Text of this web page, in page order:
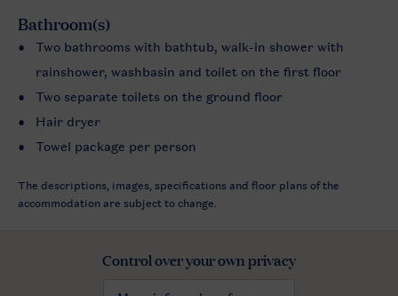
Bathroom(s)
Two bathrooms with bathtub, walk-in shower with
rainshower, washbasin and toilet on the first floor
Two separate toilets on the ground floor
Hair dryer
Towel package per person
The descriptions, images, specifications and floor plans of the
accommodation are subject to change.
Control over your own privacy